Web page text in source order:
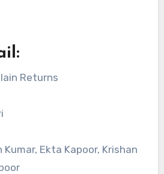
Returns
Kumar, Ekta Kapoor, Krishan